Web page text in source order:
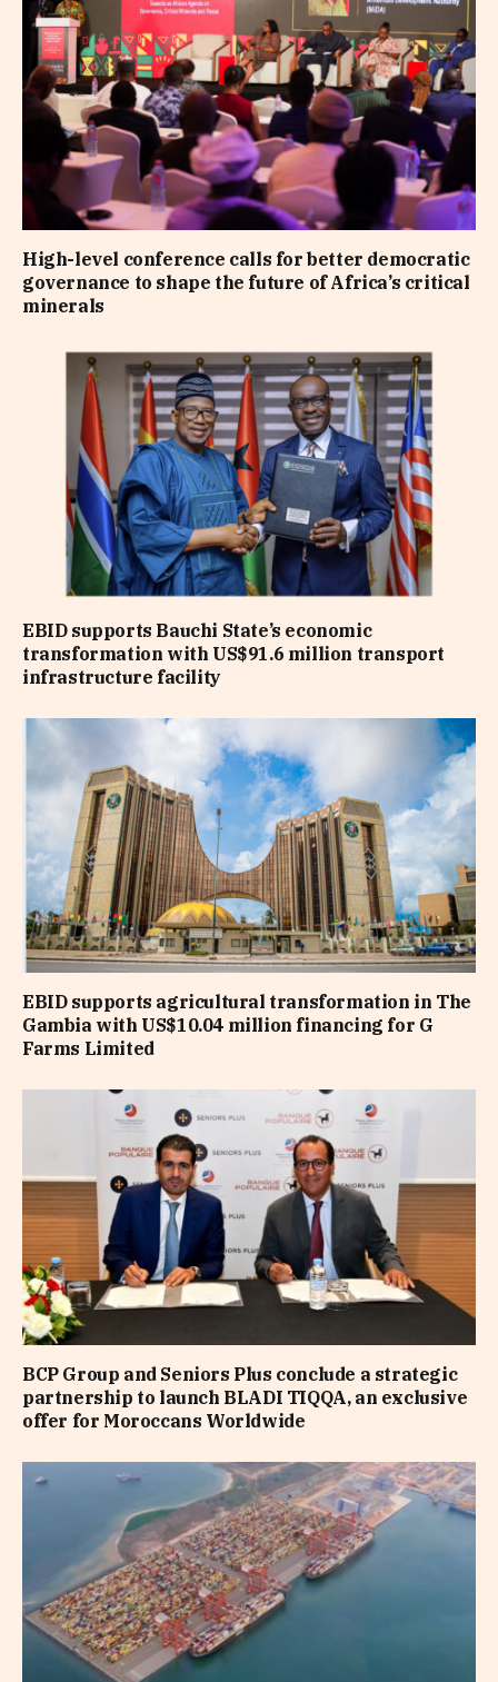
High-level conference calls for better democratic
governance to shape the future of Africa’s critical
minerals
EBID supports Bauchi State’s economic
transformation with US$91.6 million transport
infrastructure facility
EBID supports agricultural transformation in The
Gambia with US$10.04 million financing for G
Farms Limited
BCP Group and Seniors Plus conclude a strategic
partnership to launch BLADI TIQQA, an exclusive
offer for Moroccans Worldwide